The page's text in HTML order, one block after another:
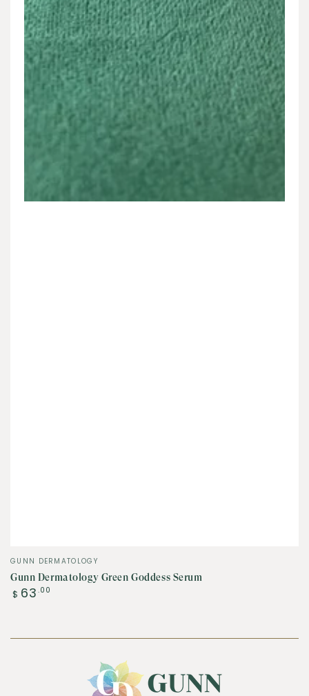
Vendor:
GUNN DERMATOLOGY
Gunn Dermatology Green Goddess Serum
Regular
$ 63 .00